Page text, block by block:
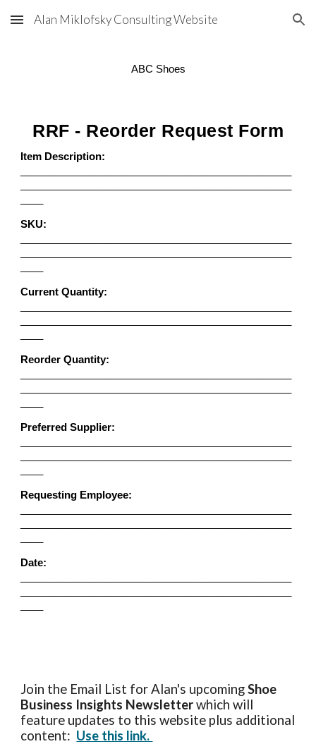
Skip to main content Skip to navigation
Alan Miklofsky Consulting Website
ABC Shoes
RRF - Reorder Request Form
Item Description:
SKU:
Current Quantity:
Reorder Quantity:
Preferred Supplier:
Requesting Employee:
Date:
Join the Email List for Alan's upcomingShoe
Business Insights Newsletterwhich will
feature updates to this website plus additional
content: Use this link.